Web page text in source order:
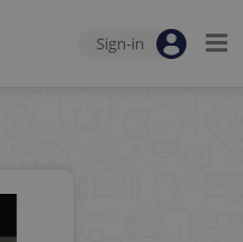
Sign-in